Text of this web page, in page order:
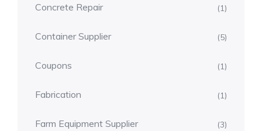
Concrete Repair (1)
Container Supplier (5)
Coupons (1)
Fabrication (1)
Farm Equipment Supplier (3)